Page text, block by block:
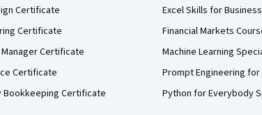
Certificate
Certificate
Certificate
Certificate
Bookkeeping Certificate
Excel Skills for
Financial Markets
Machine Learning
Prompt Engineering for
Python for Everybody